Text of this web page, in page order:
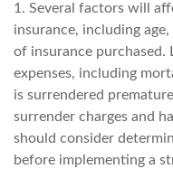
1. Several factors will
insurance, including
of insurance purchased.
expenses, including
is surrendered
surrender charges and
should consider
before implementing a